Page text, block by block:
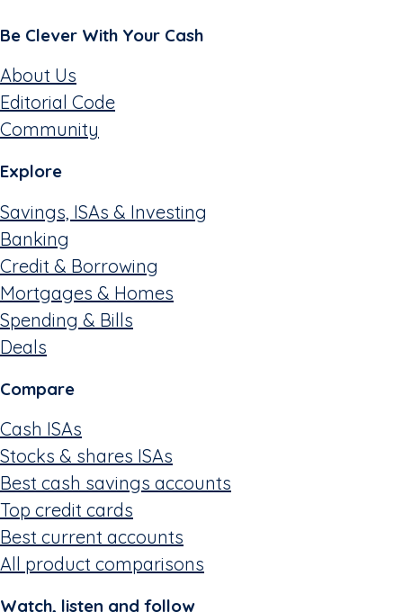
Be Clever With Your Cash
About Us
Editorial Code
Community
Explore
Savings, ISAs & Investing
Banking
Credit & Borrowing
Mortgages & Homes
Spending & Bills
Deals
Compare
Cash ISAs
Stocks & shares ISAs
Best cash savings accounts
Top credit cards
Best current accounts
All product comparisons
Watch, listen and follow